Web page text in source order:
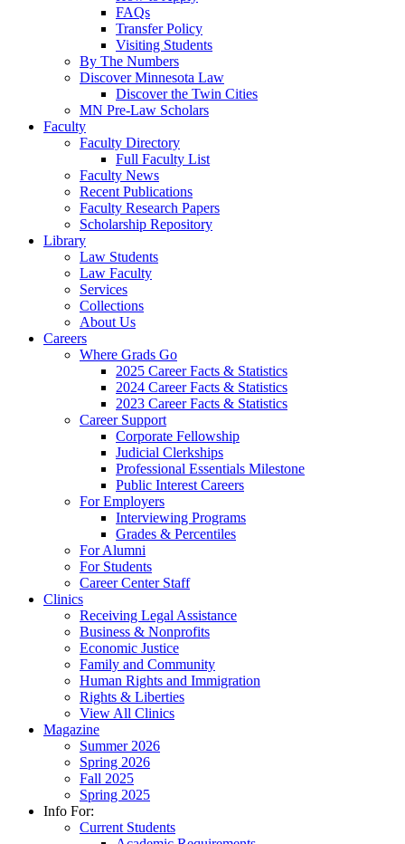
FAQs
Transfer Policy
Visiting Students
By The Numbers
Discover Minnesota Law
Discover the Twin Cities
MN Pre-Law Scholars
Faculty
Faculty Directory
Full Faculty List
Faculty News
Recent Publications
Faculty Research Papers
Scholarship Repository
Library
Law Students
Law Faculty
Services
Collections
About Us
Careers
Where Grads Go
2025 Career Facts & Statistics
2024 Career Facts & Statistics
2023 Career Facts & Statistics
Career Support
Corporate Fellowship
Judicial Clerkships
Professional Essentials Milestone
Public Interest Careers
For Employers
Interviewing Programs
Grades & Percentiles
For Alumni
For Students
Career Center Staff
Clinics
Receiving Legal Assistance
Business & Nonprofits
Economic Justice
Family and Community
Human Rights and Immigration
Rights & Liberties
View All Clinics
Magazine
Summer 2026
Spring 2026
Fall 2025
Spring 2025
Info For:
Current Students